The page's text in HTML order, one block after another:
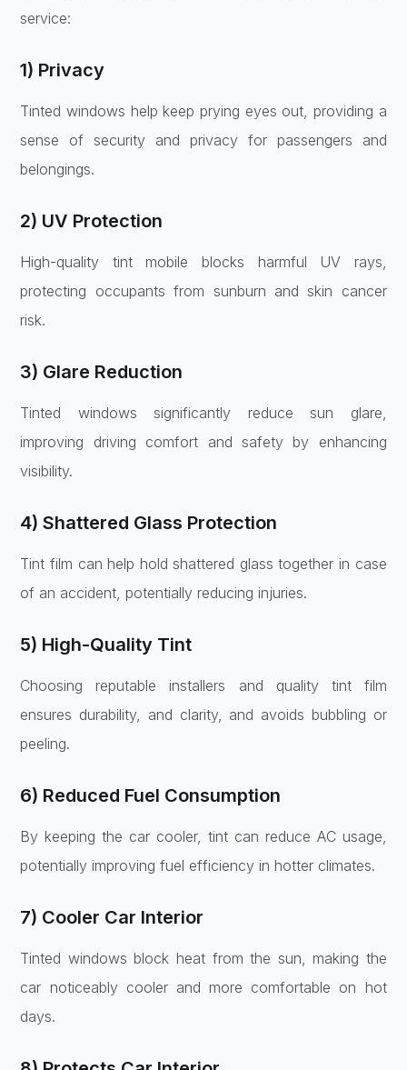
service:
1) Privacy
Tinted windows help keep prying eyes out, providing a
sense of security and privacy for passengers and
belongings.
2) UV Protection
High-quality tint mobile blocks harmful UV rays,
protecting occupants from sunburn and skin cancer
risk.
3) Glare Reduction
Tinted windows significantly reduce sun glare,
improving driving comfort and safety by enhancing
visibility.
4) Shattered Glass Protection
Tint film can help hold shattered glass together in case
of an accident, potentially reducing injuries.
5) High-Quality Tint
Choosing reputable installers and quality tint film
ensures durability, and clarity, and avoids bubbling or
peeling.
6) Reduced Fuel Consumption
By keeping the car cooler, tint can reduce AC usage,
potentially improving fuel efficiency in hotter climates.
7) Cooler Car Interior
Tinted windows block heat from the sun, making the
car noticeably cooler and more comfortable on hot
days.